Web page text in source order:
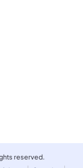
reserved.